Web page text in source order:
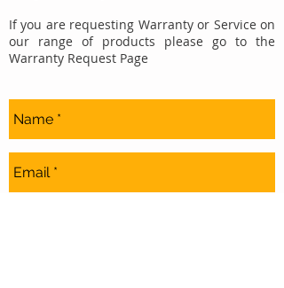
If you are requesting Warranty or Service on
our range of products please go to the
Warranty Request Page